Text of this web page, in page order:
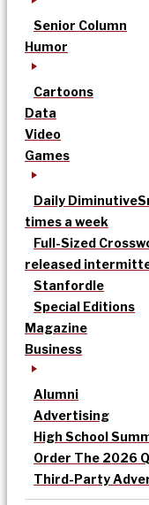
Senior Column
Humor
Cartoons
Data
Video
Games
Daily Diminutive
times a week
Full-Sized
released
Stanfordle
Special Editions
Magazine
Business
Alumni
Advertising
High School
Order The 2026
Third-Party